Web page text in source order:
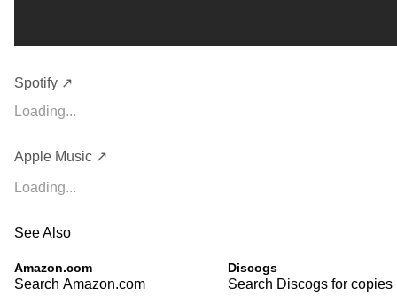
Spotify ↗
Loading...
Apple Music ↗
Loading...
See Also
Amazon.com
Search Amazon.com
Discogs
Search Discogs for copies